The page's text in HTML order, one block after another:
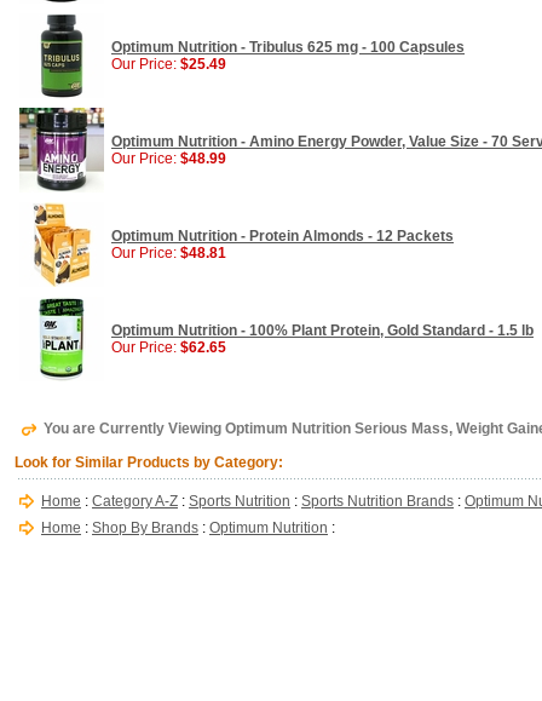
Optimum Nutrition - Tribulus 625 mg - 100 Capsules
Our Price: $25.49
Optimum Nutrition - Amino Energy Powder, Value Size - 70
Our Price: $48.99
Optimum Nutrition - Protein Almonds - 12 Packets
Our Price: $48.81
Optimum Nutrition - 100% Plant Protein, Gold Standard - 1.5 lb
Our Price: $62.65
You are Currently Viewing Optimum Nutrition Serious Mass, Weight
Look for Similar Products by Category:
Home : Category A-Z : Sports Nutrition : Sports Nutrition Brands : Optimum
Home : Shop By Brands : Optimum Nutrition :